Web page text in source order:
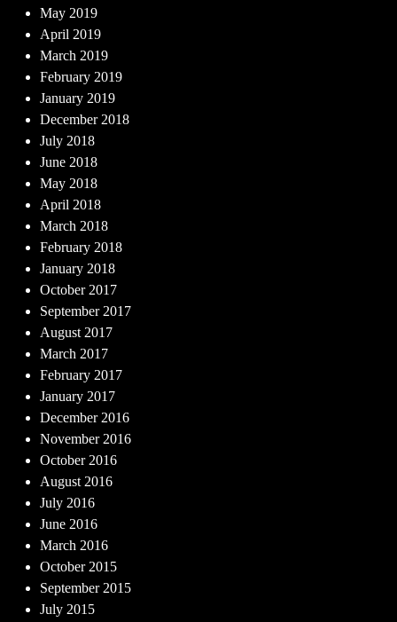
May 2019
April 2019
March 2019
February 2019
January 2019
December 2018
July 2018
June 2018
May 2018
April 2018
March 2018
February 2018
January 2018
October 2017
September 2017
August 2017
March 2017
February 2017
January 2017
December 2016
November 2016
October 2016
August 2016
July 2016
June 2016
March 2016
October 2015
September 2015
July 2015